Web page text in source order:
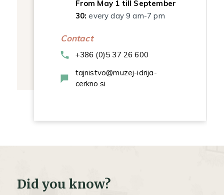
From May 1 till September
30: every day 9 am-7 pm
Contact
+386 (0)5 37 26 600
tajnistvo@muzej-idrija-
cerkno.si
Did you know?